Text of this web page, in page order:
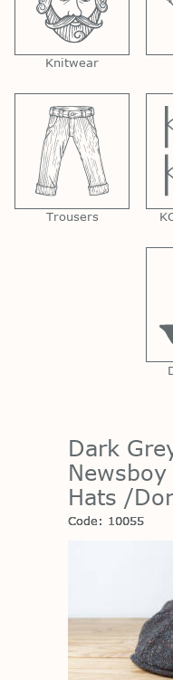
Knitwear
Trousers
Dark
Hats /
Code: 10055